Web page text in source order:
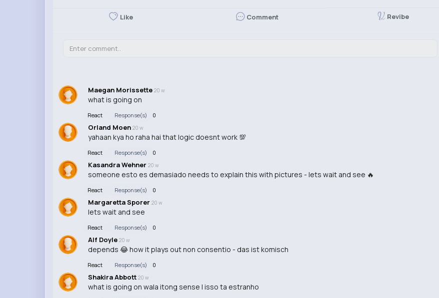
Like Comment Revibe
Maegan Morissette 20 w
what is going on
React Response(s) 0
Orland Moen 20 w
yahaan kya ho raha hai that logic doesnt work 💯
React Response(s) 0
Kasandra Wehner 20 w
someone esto es demasiado needs to explain this with pictures - lets wait and see 🔥
React Response(s) 0
Margaretta Sporer 20 w
lets wait and see
React Response(s) 0
Alf Doyle 20 w
depends 😂 how it plays out non consentio - das ist komisch
React Response(s) 0
Shakira Abbott 20 w
what is going on wala itong sense | isso ta estranho